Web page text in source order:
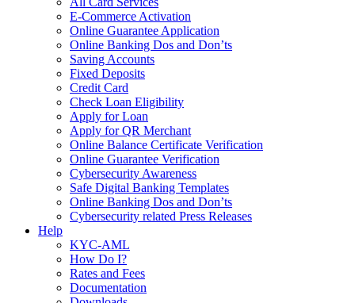
E-Commerce Activation
Online Guarantee Application
Online Banking Dos and Don’ts
Saving Accounts
Fixed Deposits
Credit Card
Check Loan Eligibility
Apply for Loan
Apply for QR Merchant
Online Balance Certificate Verification
Online Guarantee Verification
Cybersecurity Awareness
Safe Digital Banking Templates
Online Banking Dos and Don’ts
Cybersecurity related Press Releases
Help
KYC-AML
How Do I?
Rates and Fees
Documentation